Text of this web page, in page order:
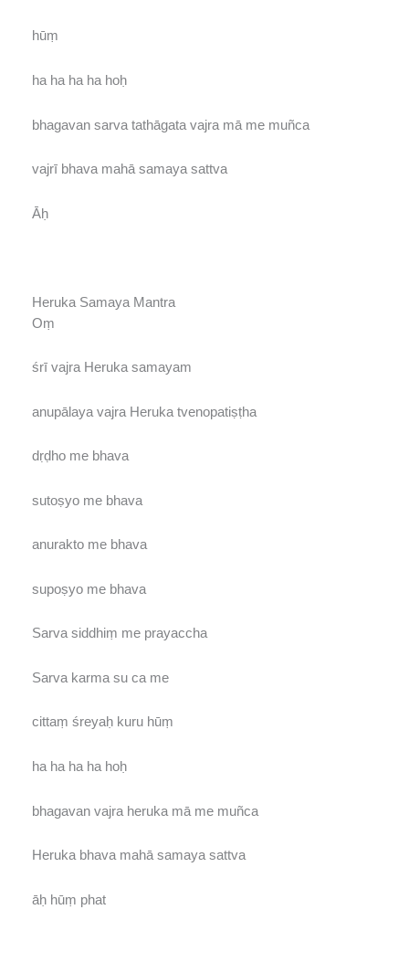
hūṃ
ha ha ha ha hoḥ
bhagavan sarva tathāgata vajra mā me muñca
vajrī bhava mahā samaya sattva
Āḥ
Heruka Samaya Mantra
Oṃ
śrī vajra Heruka samayam
anupālaya vajra Heruka tvenopatiṣṭha
dṛḍho me bhava
sutoṣyo me bhava
anurakto me bhava
supoṣyo me bhava
Sarva siddhiṃ me prayaccha
Sarva karma su ca me
cittaṃ śreyaḥ kuru hūṃ
ha ha ha ha hoḥ
bhagavan vajra heruka mā me muñca
Heruka bhava mahā samaya sattva
āḥ hūṃ phat